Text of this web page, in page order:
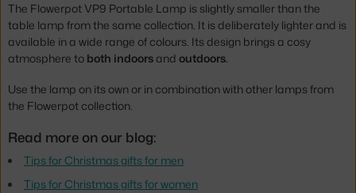
The Flowerpot VP9 Portable Lamp is slightly smaller than the
table lamp from the same collection. It is deliberately lighter and is
available in a wide range of colours. Its design brings a cosy
atmosphere to both indoors and outdoors.
Use the lamp on its own or in combination with other lamps from
the Flowerpot collection.
Read more on our blog:
Tips for Christmas gifts for men
Tips for Christmas gifts for women